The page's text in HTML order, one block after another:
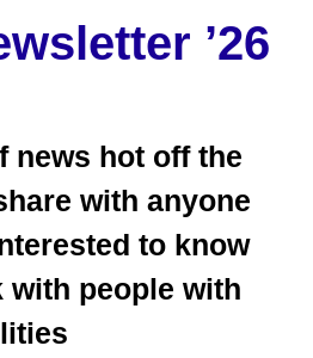
’26
news hot off the
with anyone
to know
with people with